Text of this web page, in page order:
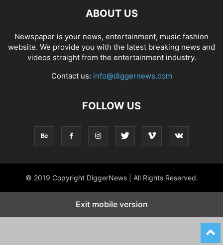
ABOUT US
Newspaper is your news, entertainment, music fashion
website. We provide you with the latest breaking news and
videos straight from the entertainment industry.
Contact us: info@diggernews.com
FOLLOW US
© 2019 Copyright DiggerNews | All Rights Reserved.
Exit mobile version